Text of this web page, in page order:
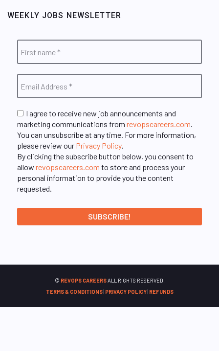
WEEKLY JOBS NEWSLETTER
I agree to receive new job announcements and
marketing communications from revopscareers.com.
You can unsubscribe at any time. For more information,
please review our Privacy Policy.
By clicking the subscribe button below, you consent to
allow revopscareers.com to store and process your
personal information to provide you the content
requested.
© REVOPS CAREERSALL RIGHTS RESERVED.
TERMS & CONDITIONS| PRIVACY POLICY| REFUNDS